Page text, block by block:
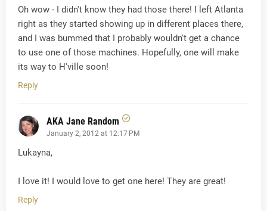
Oh wow - I didn't know they had those there! I left Atlanta
right as they started showing up in different places there,
and I was bummed that I probably wouldn't get a chance
to use one of those machines. Hopefully, one will make
its way to H'ville soon!
Reply
AKA Jane Random
January 2, 2012 at 12:17 PM
Lukayna,
I love it! I would love to get one here! They are great!
Reply